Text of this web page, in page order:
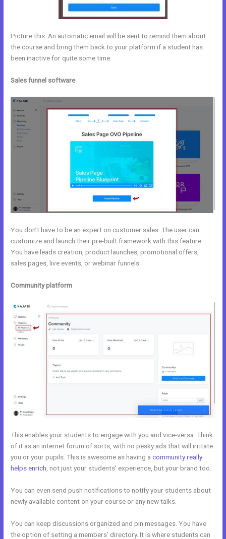
Picture this: An automatic email will be sent to remind them about
the course and bring them back to your platform if a student has
been inactive for quite some time.
Sales funnel software
You don’t have to be an expert on customer sales. The user can
customize and launch their pre-built framework with this feature.
You have leads creation, product launches, promotional offers,
sales pages, live events, or webinar funnels.
Community platform
This enables your students to engage with you and vice-versa. Think
of it as an internet forum of sorts, with no pesky ads that will irritate
you or your pupils. This is awesome as having acommunity really
helps enrich , not just your students’ experience, but your brand too.
You can even send push notifications to notify your students about
newly available content on your course or any new talks.
You can keep discussions organized and pin messages. You have
the option of setting a members’ directory. It is where students can